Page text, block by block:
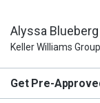
Alyssa Blueberg
Keller Williams
Get Pre-